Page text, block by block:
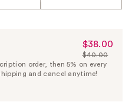
Sale
Price
$38.00
$38.00
List
Price
$40.00
order, then 5% on every
and cancel anytime!